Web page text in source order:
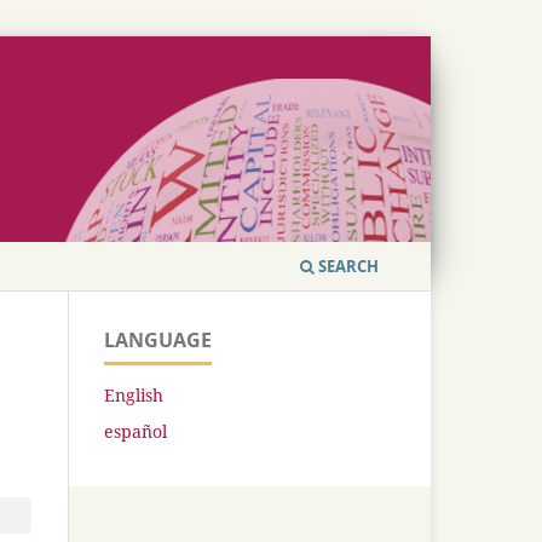
SEARCH
LANGUAGE
English
español